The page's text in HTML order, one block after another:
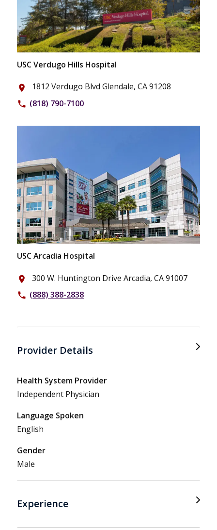
USC Verdugo Hills Hospital
place 1812 Verdugo Blvd Glendale, CA 91208
phone (818) 790-7100
USC Arcadia Hospital
place 300 W. Huntington Drive Arcadia, CA 91007
phone (888) 388-2838
Provider Details
Health System Provider
Independent Physician
Language Spoken
English
Gender
Male
Experience